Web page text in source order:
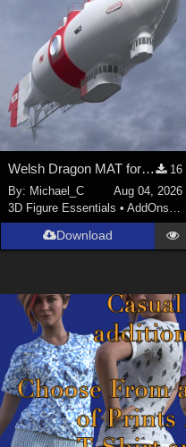
Welsh Dragon MAT for the Victorian Airship
16
By: Michael_C
Aug 04, 2026
3D Figure Essentials •AddOns
Download